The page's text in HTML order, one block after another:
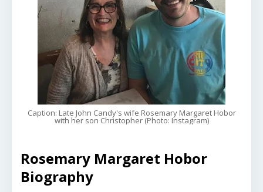
Caption: Late John Candy's wife Rosemary Margaret Hobor
with her son Christopher (Photo: Instagram)
Rosemary Margaret Hobor
Biography